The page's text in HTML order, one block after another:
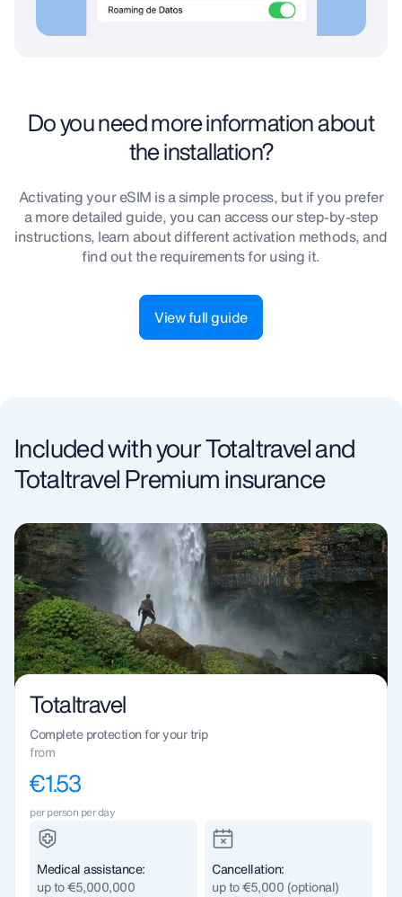
Do you need more information about
the installation?
Activating your eSIM is a simple process, but if you prefer
a more detailed guide, you can access our step-by-step
instructions, learn about different activation methods, and
find out the requirements for using it.
View full guide
Included with your Totaltravel and
Totaltravel Premium insurance
Totaltravel
Complete protection for your trip
from
€1.53
per person per day
Medical assistance:
up to €5,000,000
Cancellation:
up to €5,000 (optional)